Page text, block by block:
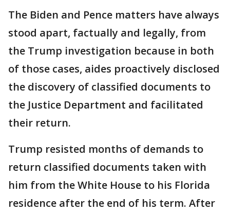
The Biden and Pence matters have always
stood apart, factually and legally, from
the Trump investigation because in both
of those cases, aides proactively disclosed
the discovery of classified documents to
the Justice Department and facilitated
their return.
Trump resisted months of demands to
return classified documents taken with
him from the White House to his Florida
residence after the end of his term. After